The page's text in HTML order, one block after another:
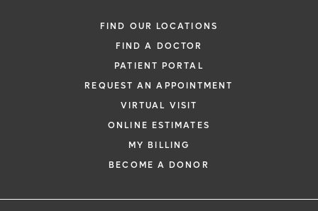
(telehealth) option to connect with a
physician from your phone, tablet or
FIND OUR LOCATIONS
FIND A DOCTOR
PATIENT PORTAL
REQUEST AN APPOINTMENT
VIRTUAL VISIT
ONLINE ESTIMATES
MY BILLING
BECOME A DONOR